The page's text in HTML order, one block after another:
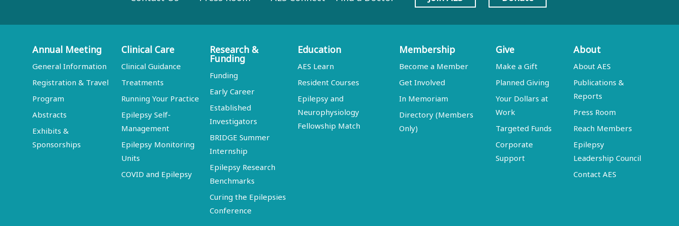
Annual Meeting
General Information
Registration & Travel
Program
Abstracts
Exhibits &
Sponsorships
Clinical Care
Clinical Guidance
Treatments
Running Your Practice
Epilepsy Self-
Management
Epilepsy Monitoring
Units
COVID and Epilepsy
Research &
Funding
Funding
Early Career
Established
Investigators
BRIDGE Summer
Internship
Epilepsy Research
Benchmarks
Curing the Epilepsies
Conference
Education
AES Learn
Resident Courses
Epilepsy and
Neurophysiology
Fellowship Match
Membership
Become a Member
Get Involved
In Memoriam
Directory (Members
Only)
Give
Make a Gift
Planned Giving
Your Dollars at
Work
Targeted Funds
Corporate
Support
About
About AES
Publications &
Reports
Press Room
Reach Members
Epilepsy
Leadership Council
Contact AES